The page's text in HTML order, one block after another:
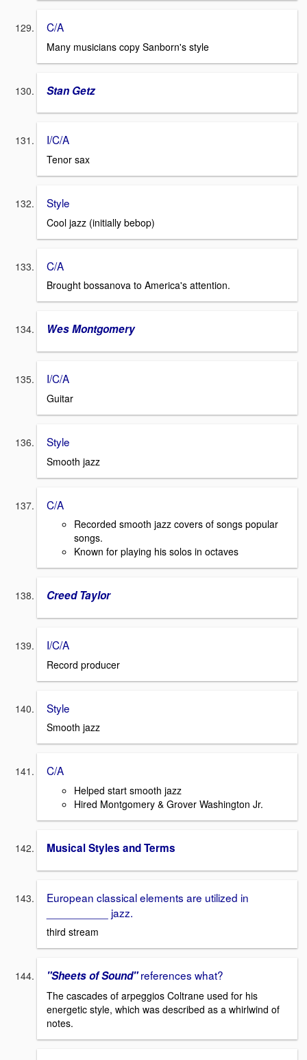
C/A
Many musicians copy Sanborn's style
Stan Getz
I/C/A
Tenor sax
Style
Cool jazz (initially bebop)
C/A
Brought bossanova to America's attention.
Wes Montgomery
I/C/A
Guitar
Style
Smooth jazz
C/A
Recorded smooth jazz covers of songs popular
songs.
Known for playing his solos in octaves
Creed Taylor
I/C/A
Record producer
Style
Smooth jazz
C/A
Helped start smooth jazz
Hired Montgomery & Grover Washington Jr.
Musical Styles and Terms
European classical elements are utilized in
__________ jazz.
third stream
"Sheets of Sound" references what?
The cascades of arpeggios Coltrane used for his
energetic style, which was described as a whirlwind of
notes.